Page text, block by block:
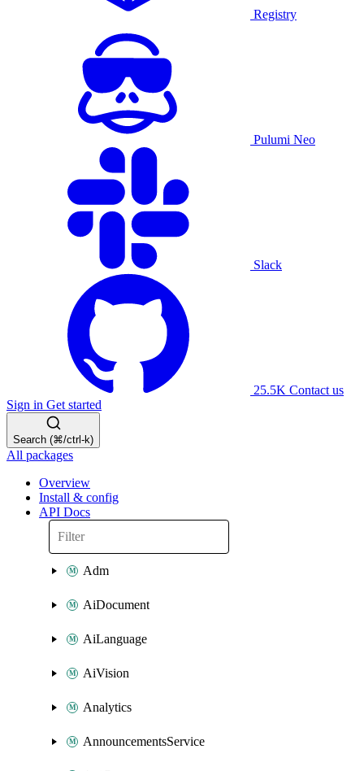
Registry
Pulumi Neo
Slack
25.5K Contact us
Sign in Get started
Search (⌘/ctrl-k)
All packages
Overview
Install & config
API Docs
Adm
AiDocument
AiLanguage
AiVision
Analytics
AnnouncementsService